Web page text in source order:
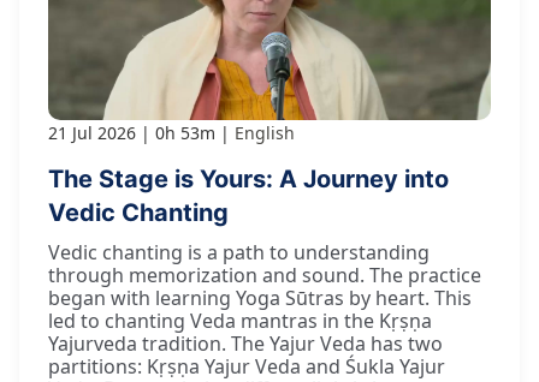
21 Jul 2026 0h 53m English
The Stage is Yours: A Journey into
Vedic Chanting
Vedic chanting is a path to understanding
through memorization and sound. The practice
began with learning Yoga Sūtras by heart. This
led to chanting Veda mantras in the Kṛṣṇa
Yajurveda tradition. The Yajur Veda has two
partitions: Kṛṣṇa Yajur Veda and Śukla Yajur